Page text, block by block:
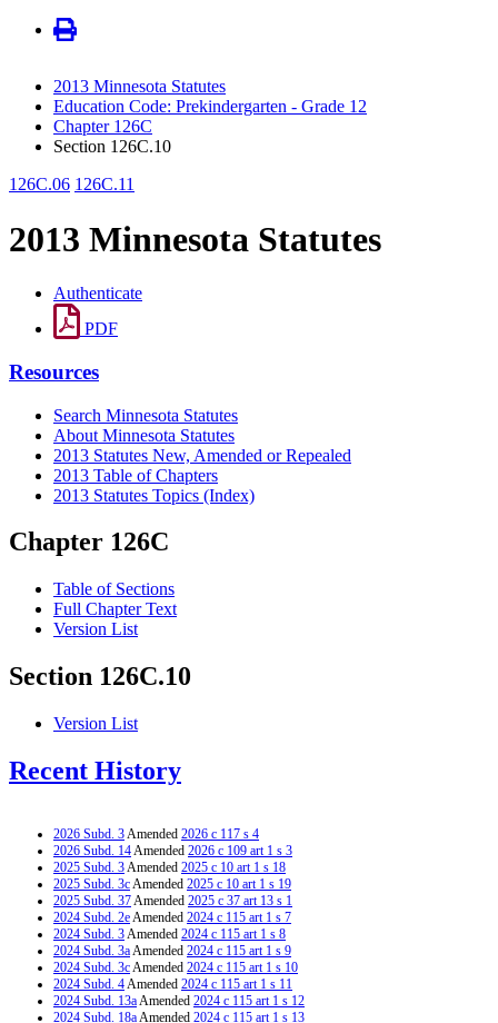
2013 Minnesota Statutes
Education Code: Prekindergarten - Grade 12
Chapter 126C
Section 126C.10
126C.06 126C.11
2013 Minnesota Statutes
Authenticate
PDF
Resources
Search Minnesota Statutes
About Minnesota Statutes
2013 Statutes New, Amended or Repealed
2013 Table of Chapters
2013 Statutes Topics (Index)
Chapter 126C
Table of Sections
Full Chapter Text
Version List
Section 126C.10
Version List
Recent History
2026 Subd. 3Amended 2026 c 117 s 4
2026 Subd. 14Amended 2026 c 109 art 1 s 3
2025 Subd. 3Amended 2025 c 10 art 1 s 18
2025 Subd. 3cAmended 2025 c 10 art 1 s 19
2025 Subd. 37Amended 2025 c 37 art 13 s 1
2024 Subd. 2eAmended 2024 c 115 art 1 s 7
2024 Subd. 3Amended 2024 c 115 art 1 s 8
2024 Subd. 3aAmended 2024 c 115 art 1 s 9
2024 Subd. 3cAmended 2024 c 115 art 1 s 10
2024 Subd. 4Amended 2024 c 115 art 1 s 11
2024 Subd. 13aAmended 2024 c 115 art 1 s 12
2024 Subd. 18aAmended 2024 c 115 art 1 s 13